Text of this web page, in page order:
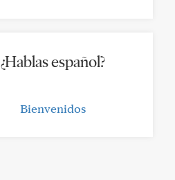
¿Hablas español?
Bienvenidos